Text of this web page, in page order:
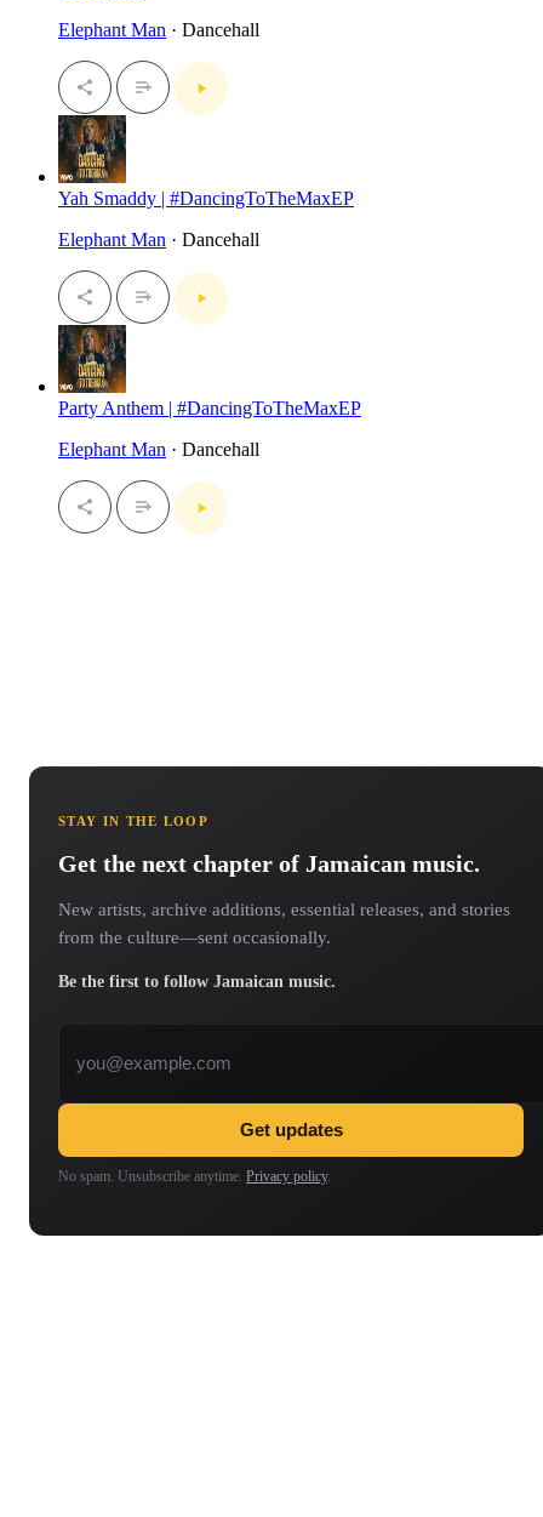
Elephant Man · Dancehall
Yah Smaddy | #DancingToTheMaxEP
Elephant Man · Dancehall
Party Anthem | #DancingToTheMaxEP
Elephant Man · Dancehall
STAY IN THE LOOP
Get the next chapter of Jamaican music.
New artists, archive additions, essential releases, and stories
from the culture—sent occasionally.
Be the first to follow Jamaican music.
Get updates
No spam. Unsubscribe anytime. Privacy policy.